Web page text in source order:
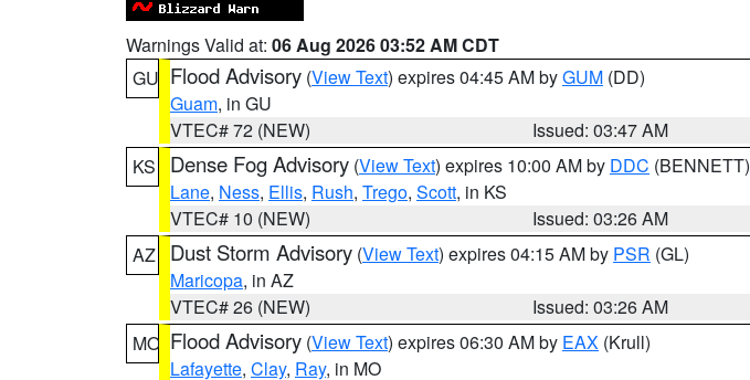
Warnings Valid at: 06 Aug 2026 03:52 AM CDT
GU Flood Advisory (View Text) expires 04:45 AM byGUM (DD)
Guam, in GU
VTEC# 72 (NEW)
Issued: 03:47 AM
KS
Dense Fog Advisory (View Text) expires 10:00 AM by DDC (BENNETT)
Lane, Ness, Ellis, Rush, Trego, Scott, in KS
VTEC# 10 (NEW)
Issued: 03:26 AM
AZ
Dust Storm Advisory (View Text) expires 04:15 AM by PSR (GL)
Maricopa, in AZ
VTEC# 26 (NEW)
Issued: 03:26 AM
MO Flood Advisory (View Text) expires 06:30 AM by EAX (Krull)
Lafayette, Clay, Ray, in MO